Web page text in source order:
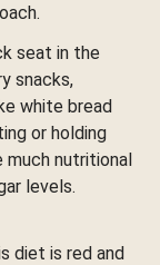
seat in the
snacks,
white bread
or holding
much nutritional
levels.
diet is red and